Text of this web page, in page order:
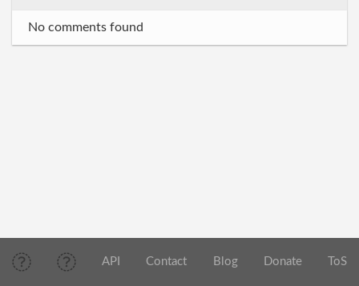
No comments found
API Contact Blog Donate ToS